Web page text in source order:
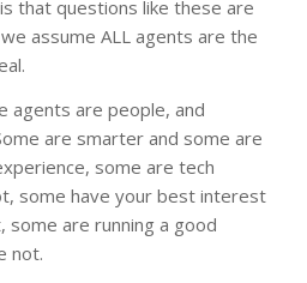
that questions like these are
assume ALL agents are the
agents are people, and
are smarter and some are
some are tech
some have your best interest
some are running a good
not.